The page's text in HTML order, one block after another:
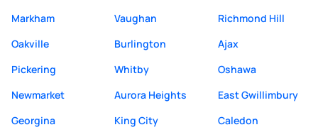
Markham
Vaughan
Richmond Hill
Oakville
Burlington
Ajax
Pickering
Whitby
Oshawa
Newmarket
Aurora Heights
East Gwillimbury
Georgina
King City
Caledon